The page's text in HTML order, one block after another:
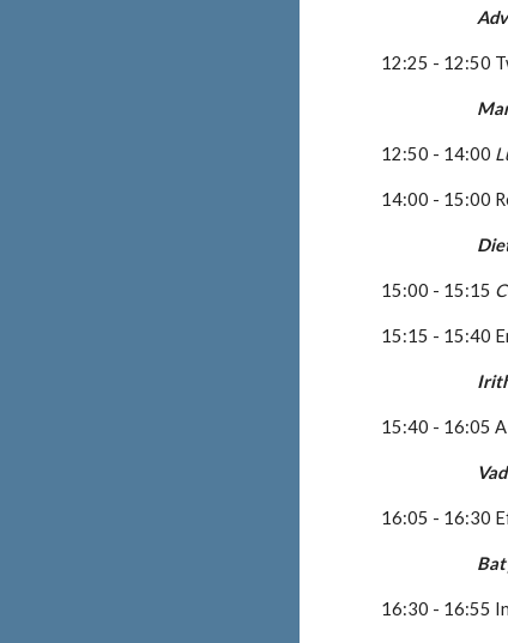
12:25 - 12:50
12:50 - 14:00
14:00 - 15:00
15:00 - 15:15
15:15 - 15:40
15:40 - 16:05
16:05 - 16:30
16:30 - 16:55